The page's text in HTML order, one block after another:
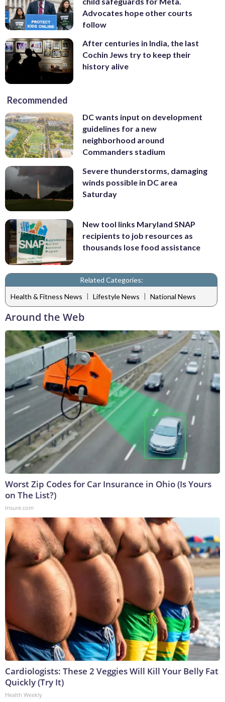
Advocates hope other courts
follow
After centuries in India, the last
Cochin Jews try to keep their
history alive
Recommended
DC wants input on development
guidelines for a new
neighborhood around
Commanders stadium
Severe thunderstorms, damaging
winds possible in DC area
Saturday
New tool links Maryland SNAP
recipients to job resources as
thousands lose food assistance
Related Categories:
Health & Fitness News | Lifestyle News | National News
Around the Web
Worst Zip Codes for Car Insurance in Ohio (Is Yours
on The List?)
Insure.com
Cardiologists: These 2 Veggies Will Kill Your Belly Fat
Quickly (Try It)
Health Weekly